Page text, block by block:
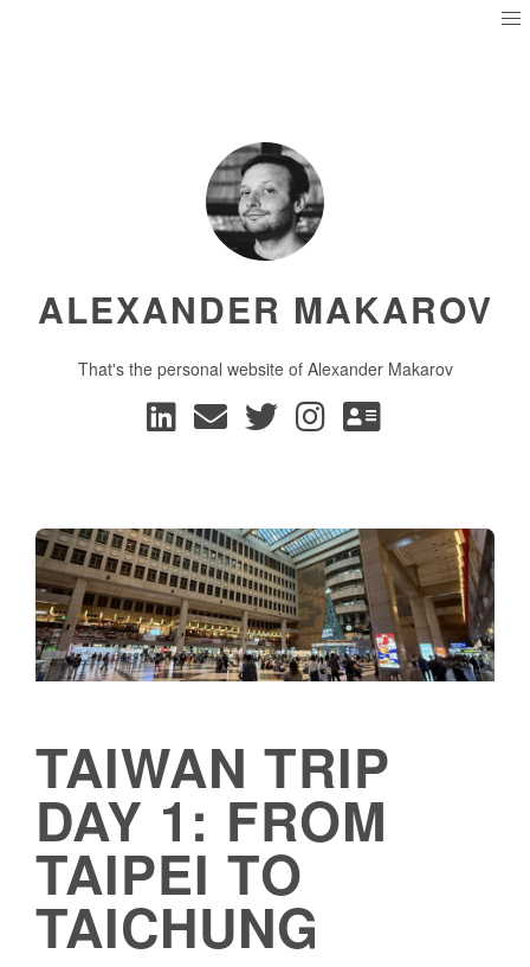
ALEXANDER MAKAROV
That's the personal website of Alexander Makarov
TAIWAN TRIP
DAY 1: FROM
TAIPEI TO
TAICHUNG